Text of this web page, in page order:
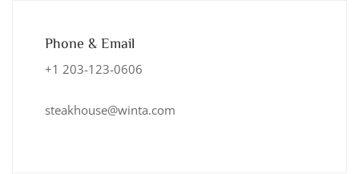
Phone & Email
+1 203-123-0606
steakhouse@winta.com